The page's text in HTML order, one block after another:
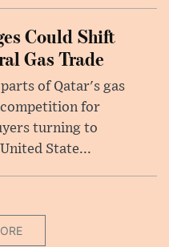
Could Shift
Gas Trade
of Qatar's gas
for
turning to
State...